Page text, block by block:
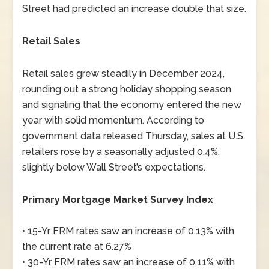
Street had predicted an increase double that size.
Retail Sales
Retail sales grew steadily in December 2024,
rounding out a strong holiday shopping season
and signaling that the economy entered the new
year with solid momentum. According to
government data released Thursday, sales at U.S.
retailers rose by a seasonally adjusted 0.4%,
slightly below Wall Street’s expectations.
Primary Mortgage Market Survey Index
• 15-Yr FRM rates saw an increase of 0.13% with
the current rate at 6.27%
• 30-Yr FRM rates saw an increase of 0.11% with